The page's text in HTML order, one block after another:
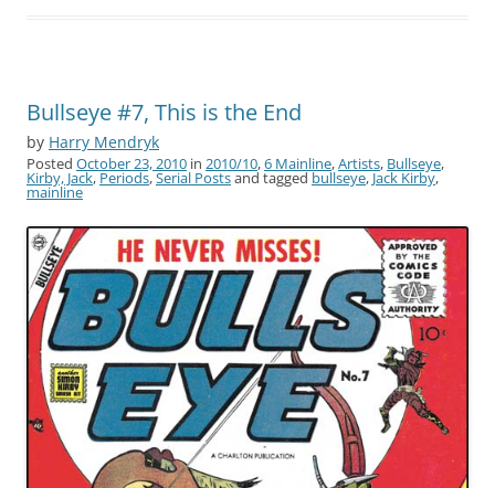
Bullseye #7, This is the End
by Harry Mendryk
Posted October 23, 2010 in 2010/10,6 Mainline,Artists, Bullseye,
Kirby, Jack,Periods,Serial Postsand taggedbullseye,Jack Kirby,
mainline